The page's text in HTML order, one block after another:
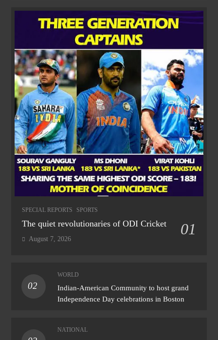
SPECIAL REPORTS SPORTS
The quiet revolutionaries of ODI Cricket 01
August 7, 2026
02
WORLD
Indian-American Community to host grand
Independence Day celebrations in Boston
NATIONAL